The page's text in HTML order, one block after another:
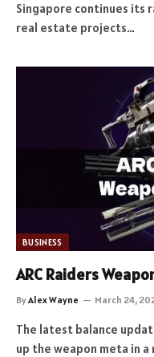
Singapore continues its
real estate projects…
BUSINESS
ARC Raiders
ByAlex Wayne March 24,
The latest balance
up the weapon meta in